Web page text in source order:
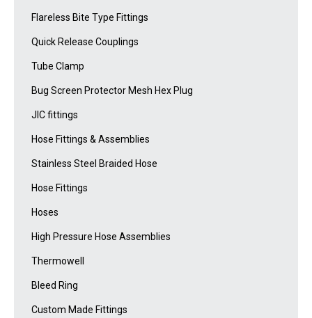
Flareless Bite Type Fittings
Quick Release Couplings
Tube Clamp
Bug Screen Protector Mesh Hex Plug
JIC fittings
Hose Fittings & Assemblies
Stainless Steel Braided Hose
Hose Fittings
Hoses
High Pressure Hose Assemblies
Thermowell
Bleed Ring
Custom Made Fittings